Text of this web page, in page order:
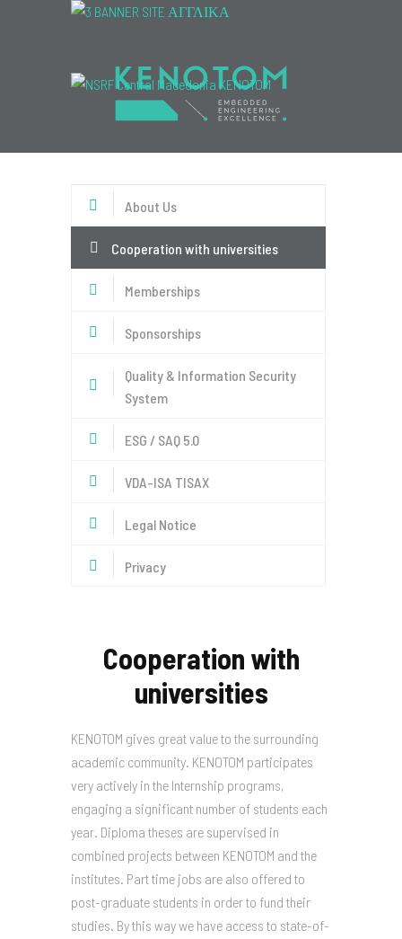
About Us
Cooperation with universities
Memberships
Sponsorships
Quality & Information Security
System
ESG / SAQ 5.0
VDA-ISA TISAX
Legal Notice
Privacy
Cooperation with
universities
KENOTOM gives great value to the surrounding
academic community. KENOTOM participates
very actively in the Internship programs,
engaging a significant number of students each
year. Diploma theses are supervised in
combined projects between KENOTOM and the
institutes. Part time jobs are also offered to
post-graduate students in order to fund their
studies. By this way we have access to state-of-